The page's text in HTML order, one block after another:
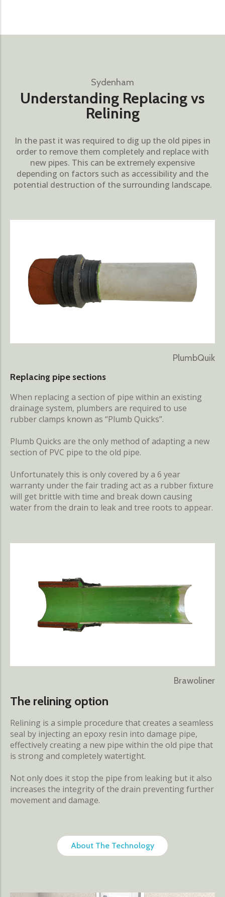
Sydenham
Understanding Replacing vs
Relining
In the past it was required to dig up the old pipes in
order to remove them completely and replace with
new pipes. This can be extremely expensive
depending on factors such as accessibility and the
potential destruction of the surrounding landscape.
PlumbQuik
Replacing pipe sections
When replacing a section of pipe within an existing
drainage system, plumbers are required to use
rubber clamps known as “Plumb Quicks”.
Plumb Quicks are the only method of adapting a new
section of PVC pipe to the old pipe.
Unfortunately this is only covered by a 6 year
warranty under the fair trading act as a rubber fixture
will get brittle with time and break down causing
water from the drain to leak and tree roots to appear.
Brawoliner
The relining option
Relining is a simple procedure that creates a seamless
seal by injecting an epoxy resin into damage pipe,
effectively creating a new pipe within the old pipe that
is strong and completely watertight.
Not only does it stop the pipe from leaking but it also
increases the integrity of the drain preventing further
movement and damage.
About The Technology